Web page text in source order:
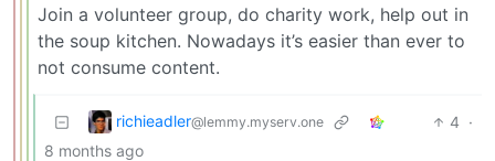
Join a volunteer group, do charity work, help out in
the soup kitchen. Nowadays it’s easier than ever to
not consume content.
richieadler@lemmy.myserv.one 4 ·
8 months ago